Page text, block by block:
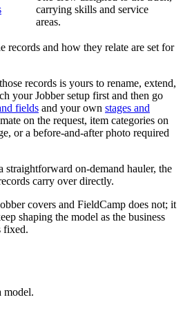
carrying skills and service
areas.
records and how they relate are set for
records is yours to rename, extend,
your Jobber setup first and then go
fields and your own stages and
on the request, item categories on
or a before-and-after photo required
straightforward on-demand hauler, the
carry over directly.
covers and FieldCamp does not; it
shaping the model as the business
fixed.
model.